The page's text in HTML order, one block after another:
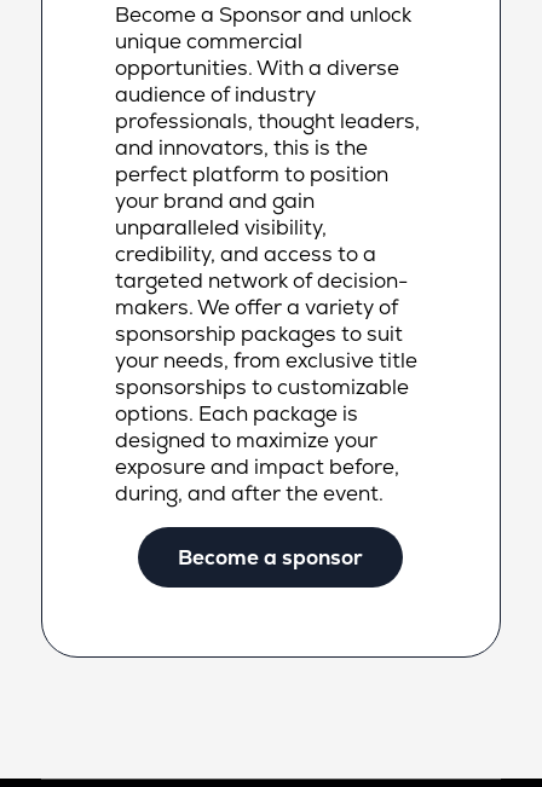
Become a Sponsor and unlock
unique commercial
opportunities. With a diverse
audience of industry
professionals, thought leaders,
and innovators, this is the
perfect platform to position
your brand and gain
unparalleled visibility,
credibility, and access to a
targeted network of decision-
makers. We offer a variety of
sponsorship packages to suit
your needs, from exclusive title
sponsorships to customizable
options. Each package is
designed to maximize your
exposure and impact before,
during, and after the event.
Become a sponsor